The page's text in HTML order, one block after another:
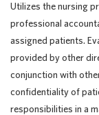
Utilizes the nursing
professional
assigned patients.
provided by other
conjunction with
confidentiality of
responsibilities in a